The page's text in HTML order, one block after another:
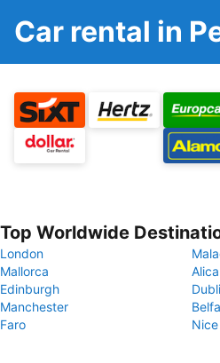
Car rental in
Top Worldwide
London
Mallorca
Edinburgh
Manchester
Faro
Nice